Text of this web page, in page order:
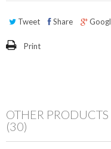
Tweet Share
Print
OTHER
(30)